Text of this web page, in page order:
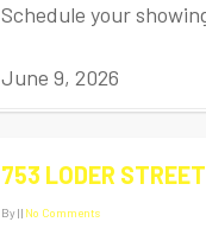
Schedule your
June 9, 2026
753 LODER STREET
By|| No Comments